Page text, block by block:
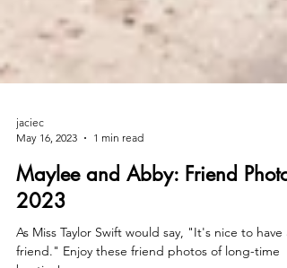
jaciec
May 16, 2023
1 min read